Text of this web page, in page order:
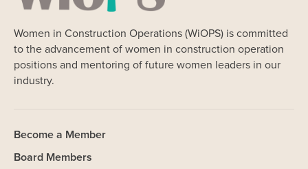
Women in Construction Operations (WiOPS) is committed
to the advancement of women in construction operation
positions and mentoring of future women leaders in our
industry.
Become a Member
Board Members